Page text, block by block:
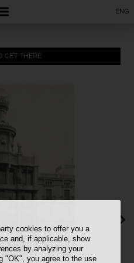
cookies to offer you a
and, if applicable, show
by analyzing your
"OK", you agree to the use
ENG
GET THERE